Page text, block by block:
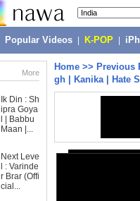
Popular Videos K-POP
More
Ik Din : Sh
ipra Goya
l | Babbu
Maan |...
Next Leve
l : Varinde
r Brar (Offi
cial...
Home >> Previous
gh | Kanika | Hate